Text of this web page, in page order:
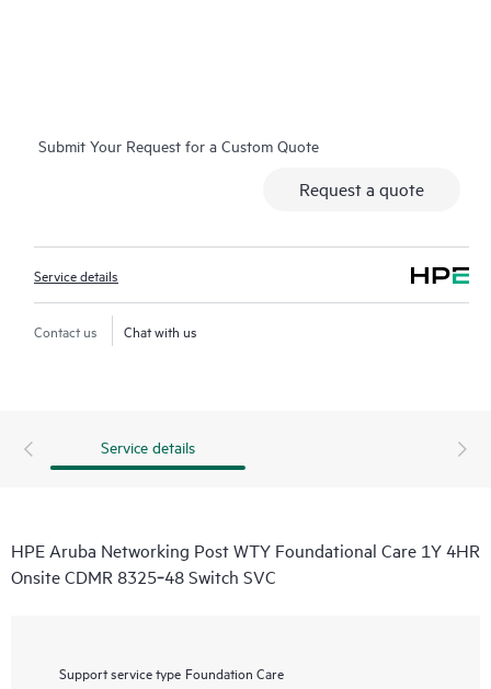
Submit Your Request for a Custom Quote
Request a quote
Service details
Contact us Chat with us
Service details
HPE Aruba Networking Post WTY Foundational Care 1Y 4HR
Onsite CDMR 8325‑48 Switch SVC
Support service type Foundation Care